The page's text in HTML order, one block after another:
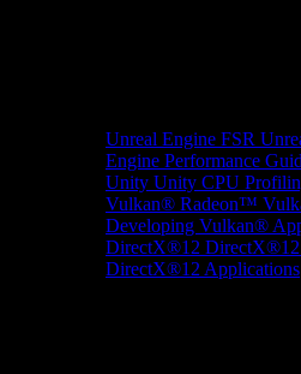
Unreal Engine FSR
Engine Performance
Unity Unity CPU
Vulkan® Radeon™
Developing Vulkan®
DirectX®12
DirectX®12 Applications